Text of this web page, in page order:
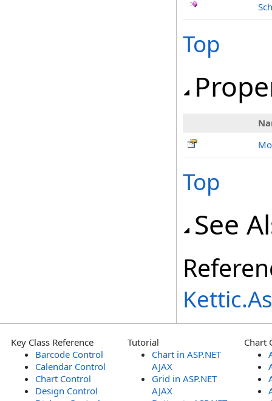
Top
Top
See
Key Class Reference
Barcode Control
Calendar Control
Chart Control
Design Control
Tutorial
Chart in ASP.NET
AJAX
Grid in ASP.NET
AJAX
Chart